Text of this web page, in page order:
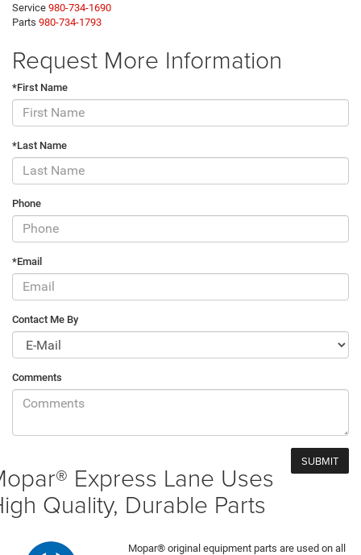
Service 980-734-1690
Parts 980-734-1793
Request More Information
*First Name
*Last Name
Phone
*Email
Contact Me By
Comments
Express Lane Uses
Quality, Durable Parts
Mopar® original equipment parts are used on all